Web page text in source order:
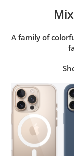
A family of